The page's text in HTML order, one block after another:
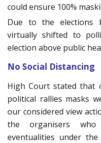
could ensure 100%
Due to the elections
virtually shifted to
election above public
No Social Distancing
High Court stated that
political rallies masks
our considered view
the organisers
eventualities under